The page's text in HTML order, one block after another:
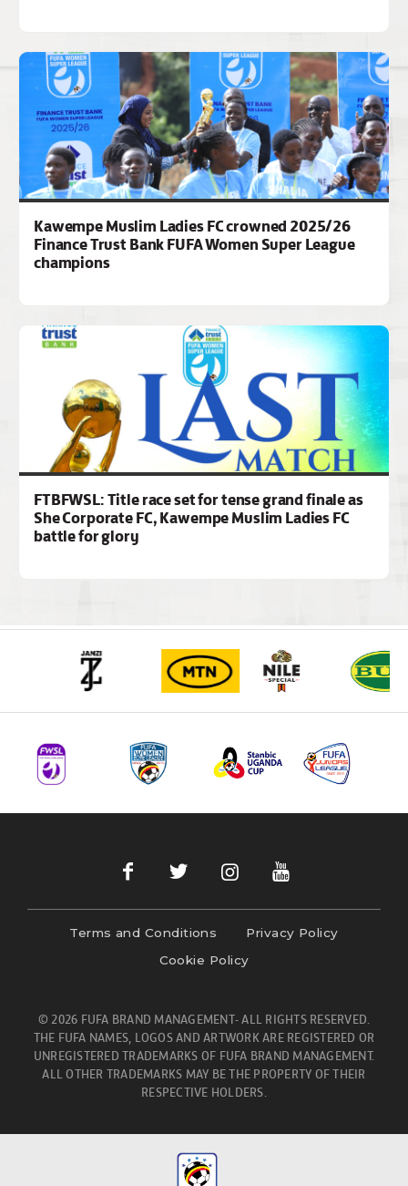
Kawempe Muslim Ladies FC crowned 2025/26
Finance Trust Bank FUFA Women Super League
champions
FTBFWSL: Title race set for tense grand finale as
She Corporate FC, Kawempe Muslim Ladies FC
battle for glory
Terms and Conditions
Privacy Policy
Cookie Policy
© 2026 FUFA BRAND MANAGEMENT- ALL RIGHTS RESERVED.
THE FUFA NAMES, LOGOS AND ARTWORK ARE REGISTERED OR
UNREGISTERED TRADEMARKS OF FUFA BRAND MANAGEMENT.
ALL OTHER TRADEMARKS MAY BE THE PROPERTY OF THEIR
RESPECTIVE HOLDERS.